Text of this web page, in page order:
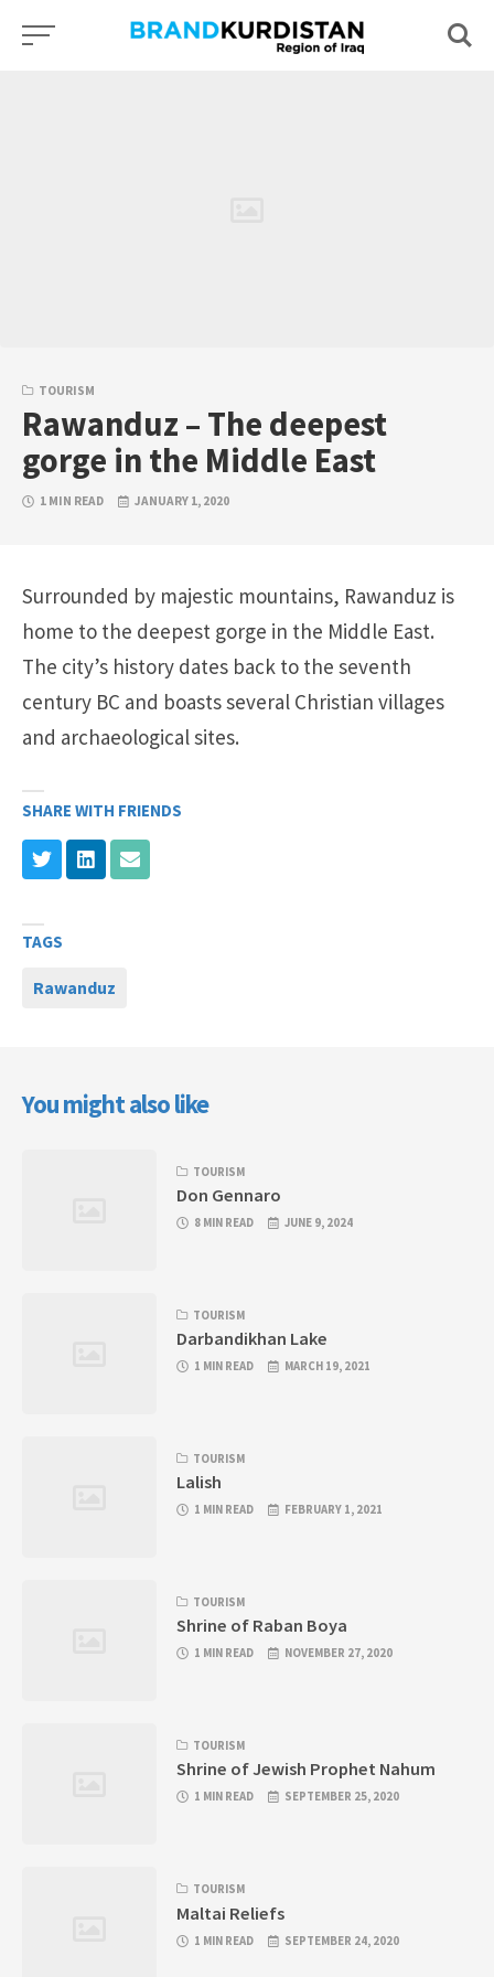
Skip
TOURISM
Rawanduz – The deepest
gorge in the Middle East
1 MIN READ JANUARY 1, 2020
Surrounded by majestic mountains, Rawanduz is
home to the deepest gorge in the Middle East.
The city’s history dates back to the seventh
century BC and boasts several Christian villages
and archaeological sites.
SHARE WITH FRIENDS
TAGS
Rawanduz
You might also like
TOURISM
Don Gennaro
8 MIN READ JUNE 9, 2024
TOURISM
Darbandikhan Lake
1 MIN READ MARCH 19, 2021
TOURISM
Lalish
1 MIN READ FEBRUARY 1, 2021
TOURISM
Shrine of Raban Boya
1 MIN READ NOVEMBER 27, 2020
TOURISM
Shrine of Jewish Prophet Nahum
1 MIN READ SEPTEMBER 25, 2020
TOURISM
Maltai Reliefs
1 MIN READ SEPTEMBER 24, 2020